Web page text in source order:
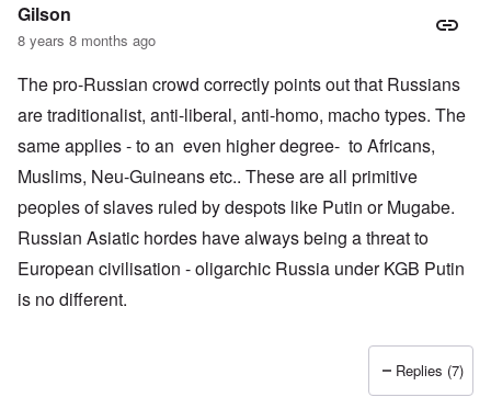
Gilson
8 years 8 months ago
The pro-Russian crowd correctly points out that Russians
are traditionalist, anti-liberal, anti-homo, macho types. The
same applies - to an even higher degree- to Africans,
Muslims, Neu-Guineans etc.. These are all primitive
peoples of slaves ruled by despots like Putin or Mugabe.
Russian Asiatic hordes have always being a threat to
European civilisation - oligarchic Russia under KGB Putin
is no different.
Replies (7)